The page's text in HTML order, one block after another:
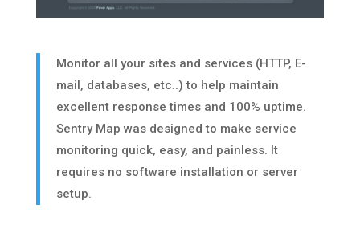
Monitor all your sites and services (HTTP, E-
mail, databases, etc..) to help maintain
excellent response times and 100% uptime.
Sentry Map was designed to make service
monitoring quick, easy, and painless. It
requires no software installation or server
setup.